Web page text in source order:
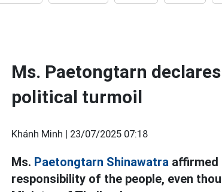
Ms. Paetongtarn
political turmoil
Khánh Minh | 23/07/2025 07:18
Ms. Paetongtarn Shinawatra affirmed
responsibility of the people, even